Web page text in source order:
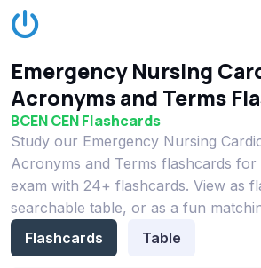
Emergency Nursing
Acronyms and Terms
BCEN CEN Flashcards
Study our Emergency Nursing
Acronyms and Terms flashcards for
exam with 24+ flashcards. View as
searchable table, or as a fun
Flashcards
Table